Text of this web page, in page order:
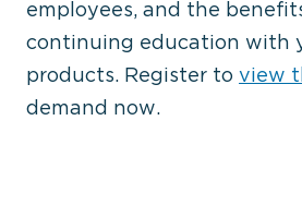
employees, and the
continuing education with
products. Register to view
demand now.